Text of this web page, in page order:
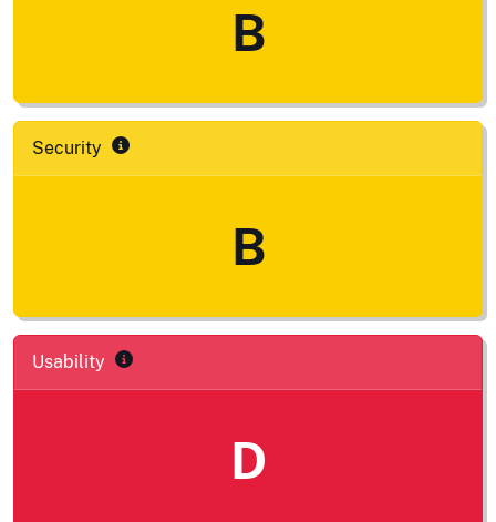
B
Security
B
Usability
D